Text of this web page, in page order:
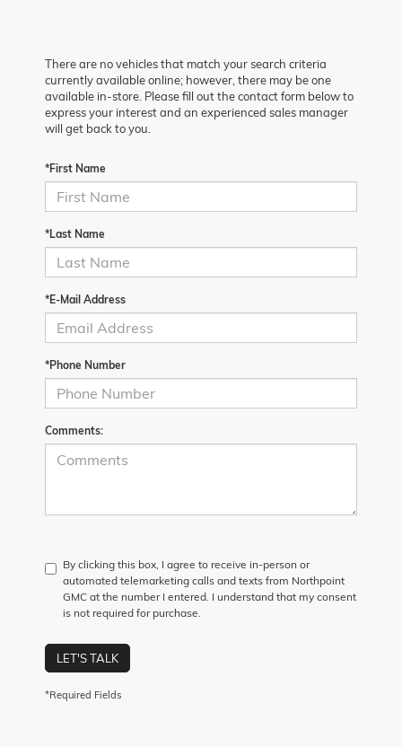
There are no vehicles that match your search criteria
currently available online; however, there may be one
available in-store. Please fill out the contact form below to
express your interest and an experienced sales manager
will get back to you.
*First Name
*Last Name
*E-Mail Address
*Phone Number
Comments:
By clicking this box, I agree to receive in-person or
automated telemarketing calls and texts from Northpoint
GMC at the number I entered. I understand that my consent
is not required for purchase.
LET'S TALK
*Required Fields